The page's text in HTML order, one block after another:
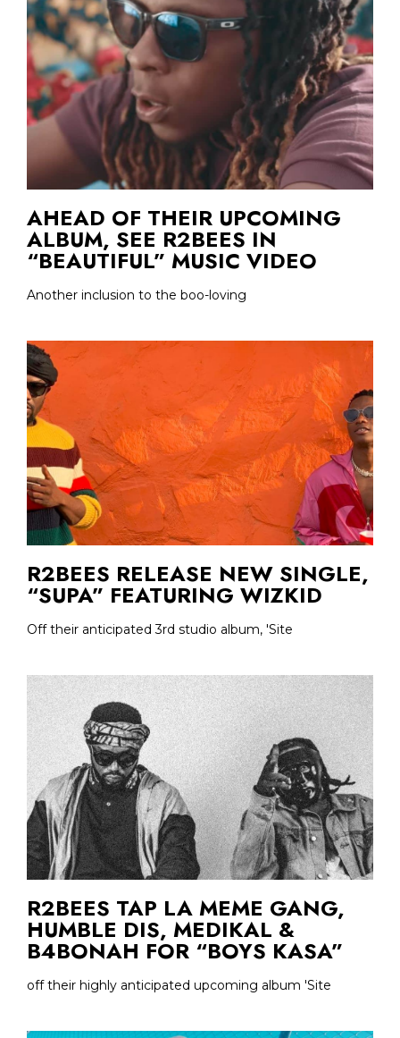
AHEAD OF THEIR UPCOMING
ALBUM, SEE R2BEES IN
“BEAUTIFUL” MUSIC VIDEO
Another inclusion to the boo-loving
R2BEES RELEASE NEW SINGLE,
“SUPA” FEATURING WIZKID
Off their anticipated 3rd studio album, 'Site
R2BEES TAP LA MEME GANG,
HUMBLE DIS, MEDIKAL &
B4BONAH FOR “BOYS KASA”
off their highly anticipated upcoming album 'Site